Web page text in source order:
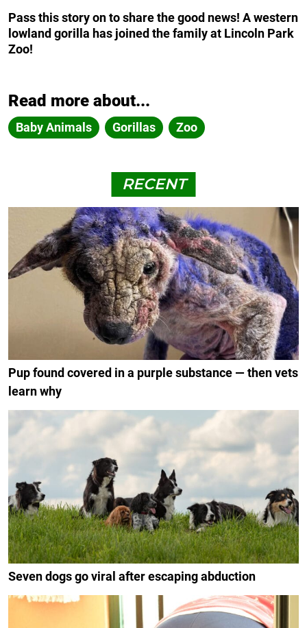
Pass this story on to share the good news! A western
lowland gorilla has joined the family at Lincoln Park
Zoo!
Read more about...
Baby Animals Gorillas Zoo
RECENT
Pup found covered in a purple substance — then vets
learn why
Seven dogs go viral after escaping abduction